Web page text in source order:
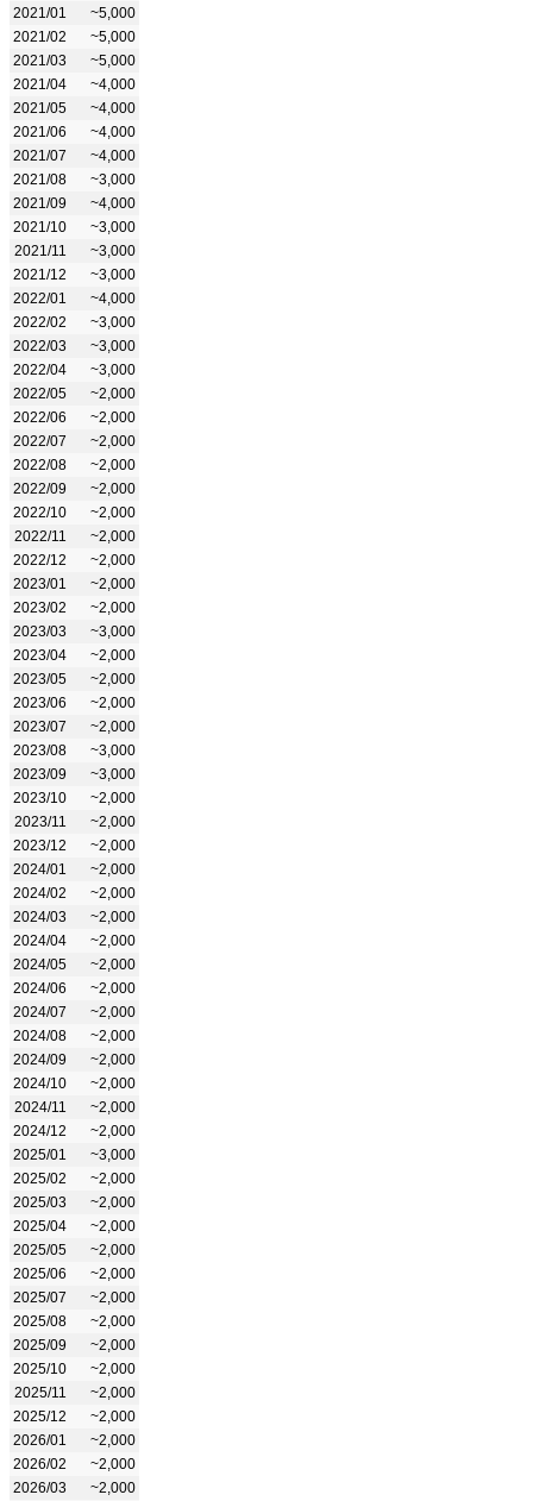
2021/01
~5,000
2021/02
~5,000
2021/03
~5,000
2021/04
~4,000
2021/05
~4,000
2021/06
~4,000
2021/07
~4,000
2021/08
~3,000
2021/09
~4,000
2021/10
~3,000
2021/11
~3,000
2021/12
~3,000
2022/01
~4,000
2022/02
~3,000
2022/03
~3,000
2022/04
~3,000
2022/05
~2,000
2022/06
~2,000
2022/07
~2,000
2022/08
~2,000
2022/09
~2,000
2022/10
~2,000
2022/11
~2,000
2022/12
~2,000
2023/01
~2,000
2023/02
~2,000
2023/03
~3,000
2023/04
~2,000
2023/05
~2,000
2023/06
~2,000
2023/07
~2,000
2023/08
~3,000
2023/09
~3,000
2023/10
~2,000
2023/11
~2,000
2023/12
~2,000
2024/01
~2,000
2024/02
~2,000
2024/03
~2,000
2024/04
~2,000
2024/05
~2,000
2024/06
~2,000
2024/07
~2,000
2024/08
~2,000
2024/09
~2,000
2024/10
~2,000
2024/11
~2,000
2024/12
~2,000
2025/01
~3,000
2025/02
~2,000
2025/03
~2,000
2025/04
~2,000
2025/05
~2,000
2025/06
~2,000
2025/07
~2,000
2025/08
~2,000
2025/09
~2,000
2025/10
~2,000
2025/11
~2,000
2025/12
~2,000
2026/01
~2,000
2026/02
~2,000
2026/03
~2,000